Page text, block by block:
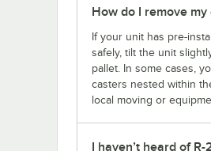
How do I remove
If your unit has pre-
safely, tilt the unit
pallet. In some cases,
casters nested within
local moving or
I haven’t heard of